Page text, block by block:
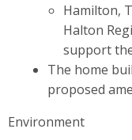
Hamilton,
Halton
support
The home
proposed
Environment